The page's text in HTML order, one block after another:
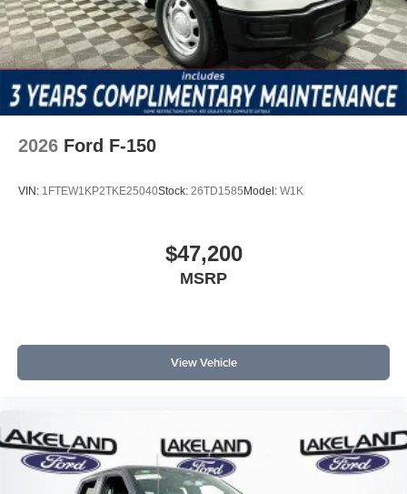
2026 Ford F-150
VIN: 1FTEW1KP2TKE25040Stock: 26TD1585Model: W1K
$47,200
MSRP
View Vehicle